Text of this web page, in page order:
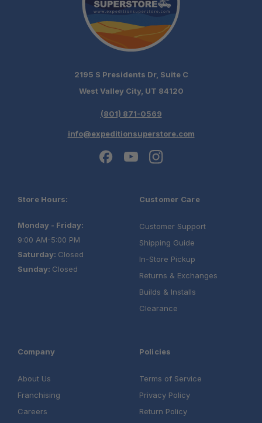
2195 S Presidents Dr, Suite C
West Valley City, UT 84120
(801) 871-0569
info@expeditionsuperstore.com
Store Hours:
Monday - Friday:
9:00 AM-5:00 PM
Saturday: Closed
Sunday: Closed
Customer Care
Customer Support
Shipping Guide
In-Store Pickup
Returns & Exchanges
Builds & Installs
Clearance
Company
About Us
Franchising
Careers
Policies
Terms of Service
Privacy Policy
Return Policy